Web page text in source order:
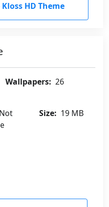
HD Theme
Wallpapers: 26
Not
Size: 19 MB